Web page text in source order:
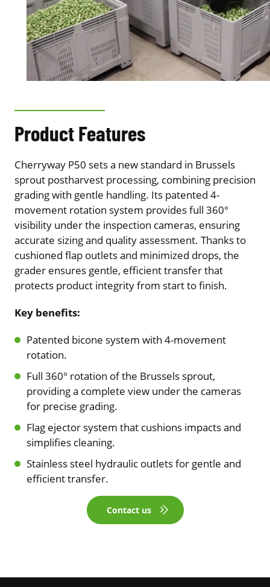
Product Features
Cherryway P50 sets a new standard in Brussels
sprout postharvest processing, combining precision
grading with gentle handling. Its patented 4-
movement rotation system provides full 360°
visibility under the inspection cameras, ensuring
accurate sizing and quality assessment. Thanks to
cushioned flap outlets and minimized drops, the
grader ensures gentle, efficient transfer that
protects product integrity from start to finish.
Key benefits:
Patented bicone system with 4-movement
rotation.
Full 360° rotation of the Brussels sprout,
providing a complete view under the cameras
for precise grading.
Flag ejector system that cushions impacts and
simplifies cleaning.
Stainless steel hydraulic outlets for gentle and
efficient transfer.
Contact us